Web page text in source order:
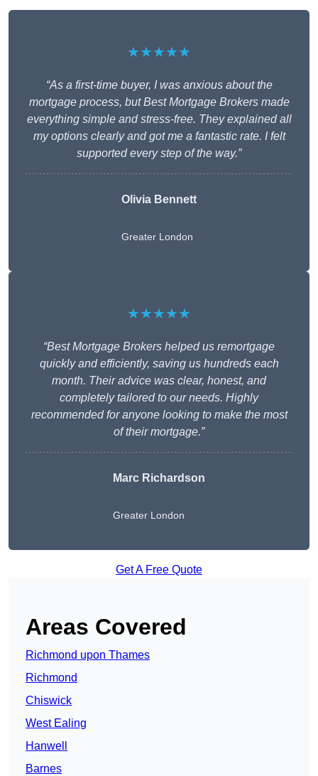
★★★★★
“As a first-time buyer, I was anxious about the
mortgage process, but Best Mortgage Brokers made
everything simple and stress-free. They explained all
my options clearly and got me a fantastic rate. I felt
supported every step of the way.”
Olivia Bennett
Greater London
★★★★★
“Best Mortgage Brokers helped us remortgage
quickly and efficiently, saving us hundreds each
month. Their advice was clear, honest, and
completely tailored to our needs. Highly
recommended for anyone looking to make the most
of their mortgage.”
Marc Richardson
Greater London
Get A Free Quote
Areas Covered
Richmond upon Thames
Richmond
Chiswick
West Ealing
Hanwell
Barnes